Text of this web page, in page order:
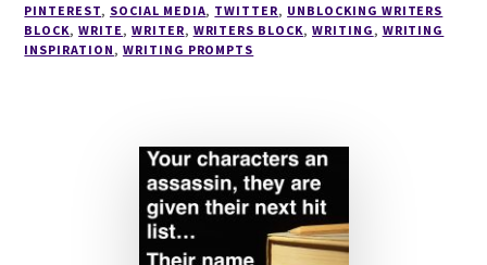
SOCIAL
MEDIA
SHOULD
KNOW
PINTEREST, SOCIAL MEDIA, TWITTER, UNBLOCKING WRITERS
BLOCK,WRITE , WRITER, WRITERS BLOCK, WRITING , WRITING
INSPIRATION , WRITING PROMPTS